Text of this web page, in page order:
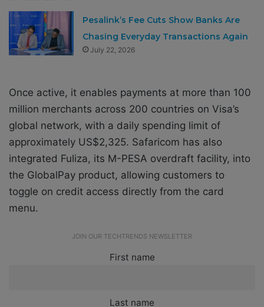
Pesalink’s Fee Cuts Show Banks Are
Chasing Everyday Transactions Again
July 22, 2026
Once active, it enables payments at more than 100
million merchants across 200 countries on Visa’s
global network, with a daily spending limit of
approximately US$2,325. Safaricom has also
integrated Fuliza, its M-PESA overdraft facility, into
the GlobalPay product, allowing customers to
toggle on credit access directly from the card
menu.
JOIN OUR TECHTRENDS NEWSLETTER
First name
Last name